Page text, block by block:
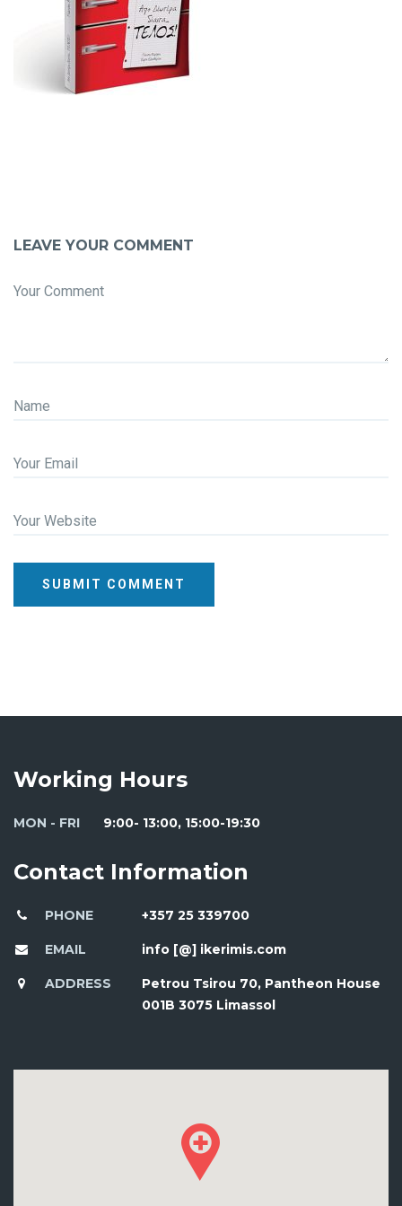
LEAVE YOUR COMMENT
Your Comment
Name
Your Email
Your Website
SUBMIT COMMENT
Working Hours
MON - FRI 9:00- 13:00, 15:00-19:30
Contact Information
PHONE +357 25 339700
EMAIL info [@] ikerimis.com
ADDRESS
Petrou Tsirou 70, Pantheon House
001B 3075 Limassol